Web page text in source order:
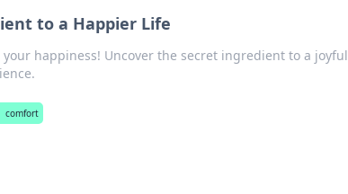
to a Happier Life
happiness! Uncover the secret ingredient to a joyful
comfort